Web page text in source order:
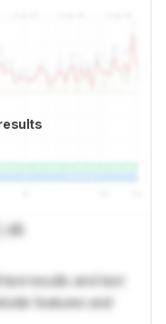
dB
results and text
features and